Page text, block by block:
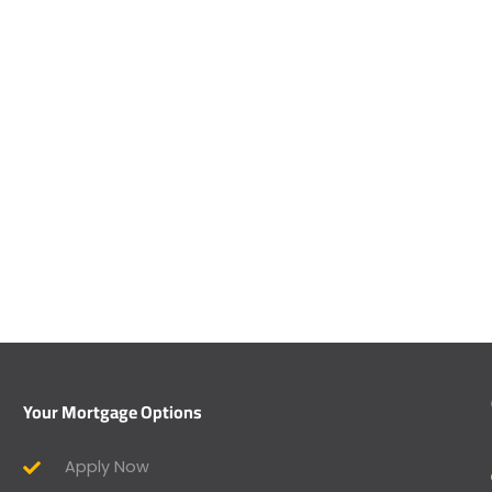
Your Mortgage Options
Apply Now